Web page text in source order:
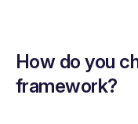
How do you
framework?